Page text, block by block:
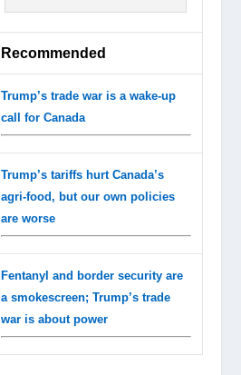
Recommended
Trump’s trade war is a wake-up
call for Canada
Trump’s tariffs hurt Canada’s
agri-food, but our own policies
are worse
Fentanyl and border security are
a smokescreen; Trump’s trade
war is about power